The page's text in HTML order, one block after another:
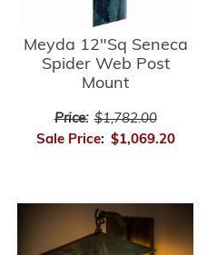
Meyda 12"Sq Seneca
Spider Web Post
Mount
Price: $1,782.00
Sale Price: $1,069.20